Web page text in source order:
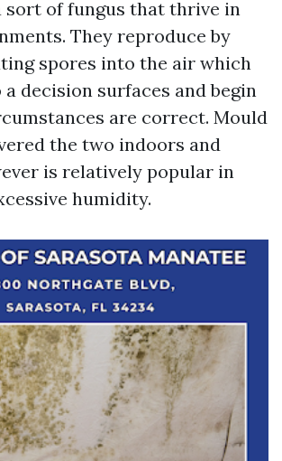
sort of fungus that thrive in
They reproduce by
spores into the air which
decision surfaces and begin
are correct. Mould
the two indoors and
is relatively popular in
humidity.